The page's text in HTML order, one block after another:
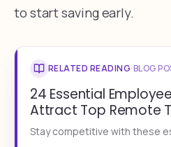
to start saving early.
RELATED READING·BLOG
24 Essential
Attract Top Remote
Stay competitive with these